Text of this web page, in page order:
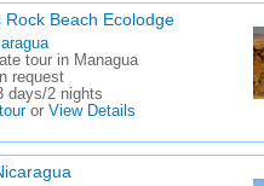
Rock Beach Ecolodge
tour in Managua
request
days/2 nights
or View Details